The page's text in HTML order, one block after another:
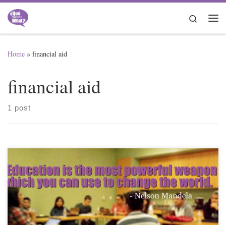
Skip to content
Search
Home » financial aid
financial aid
1 post